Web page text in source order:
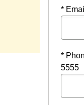
* Email
*
5555